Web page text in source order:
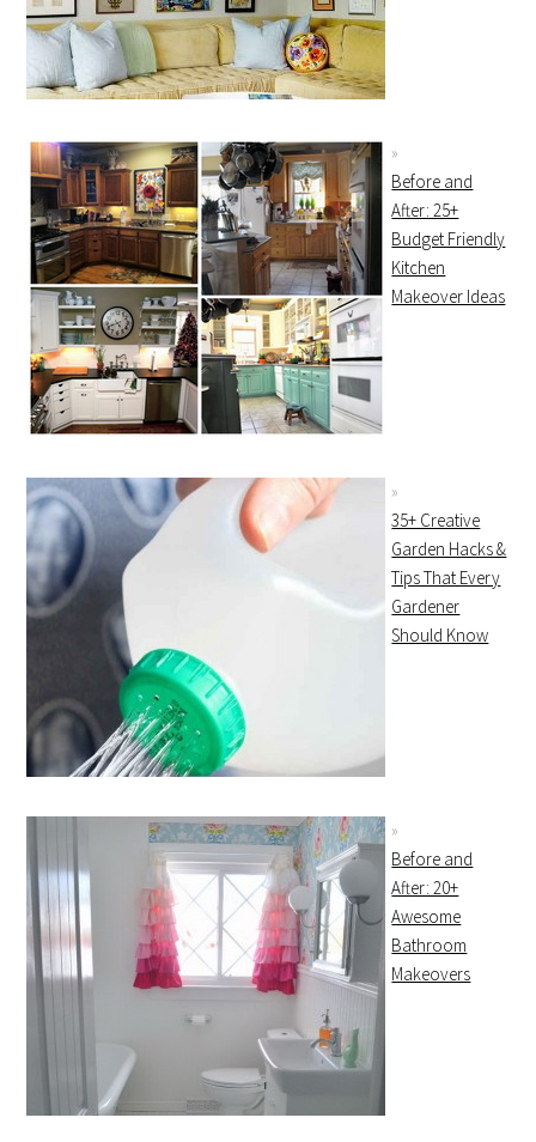
Before and
After: 25+
Budget Friendly
Kitchen
Makeover Ideas
35+ Creative
Garden Hacks &
Tips That Every
Gardener
Should Know
Before and
After: 20+
Awesome
Bathroom
Makeovers